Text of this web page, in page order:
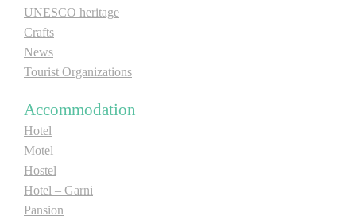
UNESCO heritage
Crafts
News
Tourist Organizations
Accommodation
Hotel
Motel
Hostel
Hotel – Garni
Pansion